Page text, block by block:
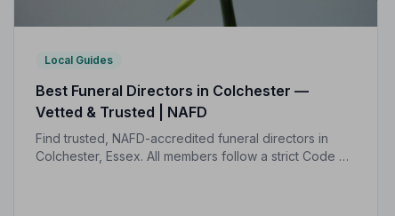
Local Guides
Best Funeral Directors in Colchester —
Vetted & Trusted | NAFD
Find trusted, NAFD-accredited funeral directors in
Colchester, Essex. All members follow a strict Code of